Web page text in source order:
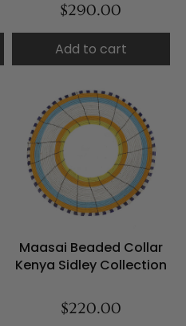
$290.00
Add to cart
Maasai Beaded Collar
Kenya Sidley Collection
$220.00